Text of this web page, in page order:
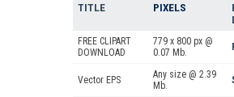
TITLE PIXELS
FREE CLIPART
DOWNLOAD
779 x 800 px @
0.07 Mb.
Vector EPS
Any size @ 2.39
Mb.